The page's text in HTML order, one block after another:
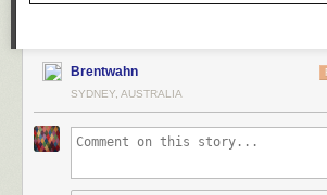
Brentwahn
SYDNEY, AUSTRALIA